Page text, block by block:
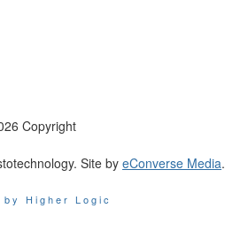
Copyright
Site by eConverse Media.
by Higher Logic